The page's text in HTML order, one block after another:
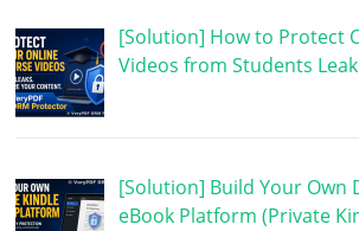
[Solution] How to Protect
Videos from Students
[Solution] Build Your Own
eBook Platform (Private